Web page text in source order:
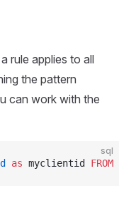
rule applies to all
the pattern
can work with the
sql
as myclientid FROM